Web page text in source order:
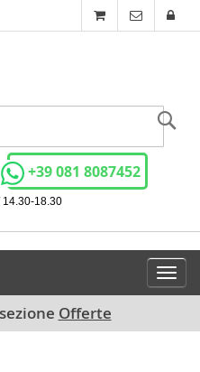
+39 081 8087452
14.30-18.30
Offerte